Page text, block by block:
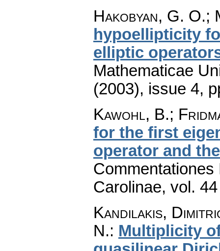
Hakobyan, G. O.;
hypoellipticity
elliptic
Mathematicae
(2003), issue 4,
Kawohl, B.;
for the first
operator and
Carolinae, vol.
Kandilakis,
N.: Multiplicity